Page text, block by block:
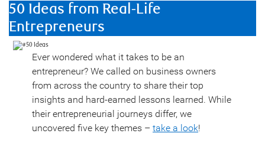
50 Ideas from Real-Life
Entrepreneurs
Ever wondered what it takes to be an
entrepreneur? We called on business owners
from across the country to share their top
insights and hard-earned lessons learned. While
their entrepreneurial journeys differ, we
uncovered five key themes –take a look!